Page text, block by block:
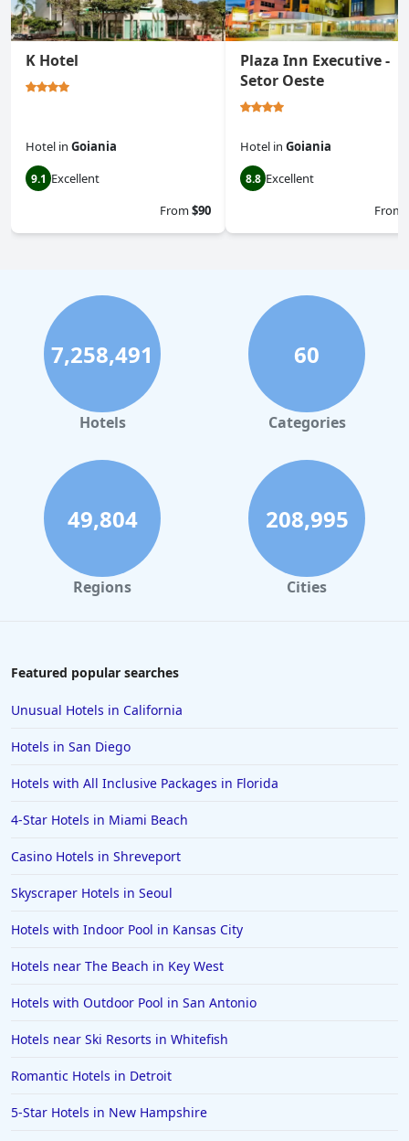
K Hotel
Hotel in Goiania
9.1 Excellent
From$90
Plaza Inn Executive -
Setor Oeste
Hotel in Goiania
8.8 Excellent
From
7,258,491
Hotels
60
Categories
49,804
Regions
208,995
Cities
Featured popular searches
Unusual Hotels in California
Hotels in San Diego
Hotels with All Inclusive Packages in Florida
4-Star Hotels in Miami Beach
Casino Hotels in Shreveport
Skyscraper Hotels in Seoul
Hotels with Indoor Pool in Kansas City
Hotels near The Beach in Key West
Hotels with Outdoor Pool in San Antonio
Hotels near Ski Resorts in Whitefish
Romantic Hotels in Detroit
5-Star Hotels in New Hampshire